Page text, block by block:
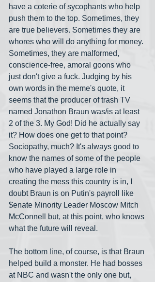
have a coterie of sycophants who help
push them to the top. Sometimes, they
are true believers. Sometimes they are
whores who will do anything for money.
Sometimes, they are malformed,
conscience-free, amoral goons who
just don't give a fuck. Judging by his
own words in the meme's quote, it
seems that the producer of trash TV
named Jonathon Braun was/is at least
2 of the 3. My God! Did he actually say
it? How does one get to that point?
Sociopathy, much? It's always good to
know the names of some of the people
who have played a large role in
creating the mess this country is in, I
doubt Braun is on Putin's payroll like
$enate Minority Leader Moscow Mitch
McConnell but, at this point, who knows
what the future will reveal.
The bottom line, of course, is that Braun
helped build a monster. He had bosses
at NBC and wasn't the only one but,